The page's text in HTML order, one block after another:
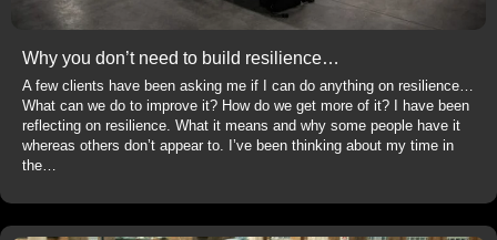
Why you don’t need to build resilience…
A few clients have been asking me if I can do anything on resilience…
What can we do to improve it? How do we get more of it? I have been
reflecting on resilience. What it means and why some people have it
whereas others don’t appear to. I’ve been thinking about my time in
the…